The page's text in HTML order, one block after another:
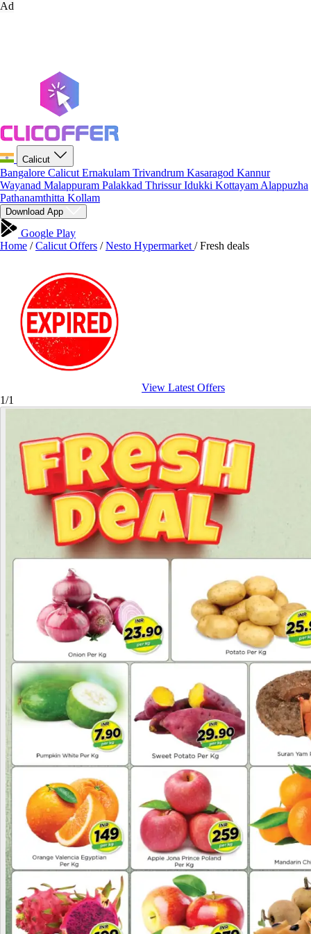
Ad
Calicut
Bangalore Calicut Ernakulam Trivandrum Kasaragod Kannur
Wayanad Malappuram Palakkad ThrissurIdukki Kottayam Alappuzha
Pathanamthitta Kollam
Download App
Google Play
Home / Calicut Offers / Nesto Hypermarket / Fresh deals
View Latest Offers
1/1